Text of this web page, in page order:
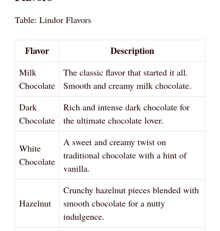
Table: Lindor Flavors
Flavor Description
Milk
Chocolate
The classic flavor that started it all.
Smooth and creamy milk chocolate.
Dark
Chocolate
Rich and intense dark chocolate for
the ultimate chocolate lover.
White
Chocolate
A sweet and creamy twist on
traditional chocolate with a hint of
vanilla.
Hazelnut
Crunchy hazelnut pieces blended with
smooth chocolate for a nutty
indulgence.